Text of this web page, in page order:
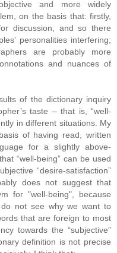
and more widely
on the basis that: firstly,
discussion, and so there
personalities interfering;
are probably more
and nuances of
of the dictionary inquiry
taste – that is, “well-
in different situations. My
of having read, written
for a slightly above-
“well-being” can be used
“desire-satisfaction”
does not suggest that
for "well-being", because
not see why we want to
that are foreign to most
towards the “subjective”
definition is not precise